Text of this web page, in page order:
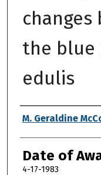
changes
the blue
edulis
Author
M. Geraldine
Date of
4-17-1983